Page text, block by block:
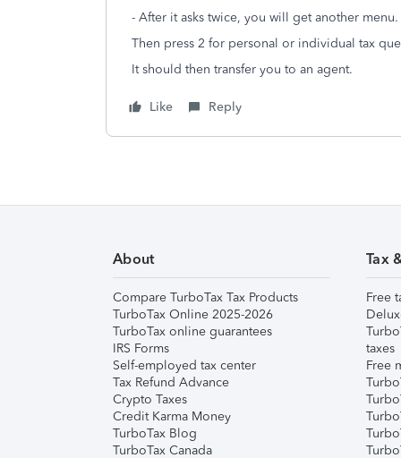
- After it asks twice, you will get another menu.
Then press 2 for personal or individual tax
It should then transfer you to an agent.
Like Reply
About
Compare TurboTax Tax Products
TurboTax Online 2025-2026
TurboTax online guarantees
IRS Forms
Self-employed tax center
Tax Refund Advance
Crypto Taxes
Credit Karma Money
TurboTax Blog
TurboTax Canada
Tax
Free
taxes
Free